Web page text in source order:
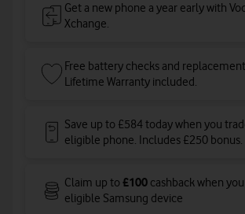
Get a new phone a year early with
Xchange.
Free battery checks and
Lifetime Warranty included.
Save up to £584 today when you
eligible phone. Includes £250 bonus.
Claim up to £100 cashback when
eligible Samsung device